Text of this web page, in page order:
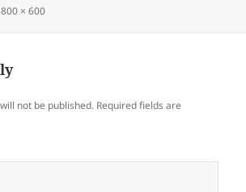
Full
800 × 600
not be published. Required fields are